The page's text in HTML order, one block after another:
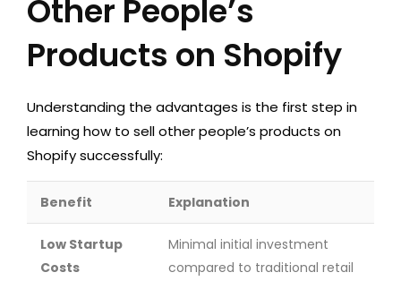
Other People’s
Products on Shopify
Understanding the advantages is the first step in
learning how to sell other people’s products on
Shopify successfully:
Benefit Explanation
Low Startup
Costs
Minimal initial investment
compared to traditional retail